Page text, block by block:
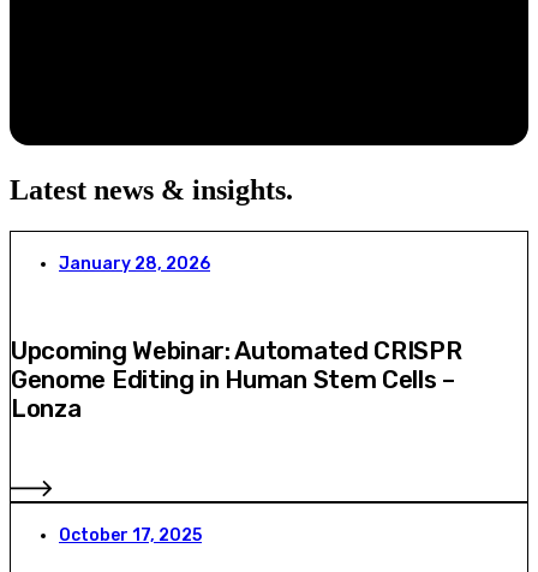
Latest news & insights.
January 28, 2026
Upcoming Webinar: Automated CRISPR
Genome Editing in Human Stem Cells –
Lonza
October 17, 2025